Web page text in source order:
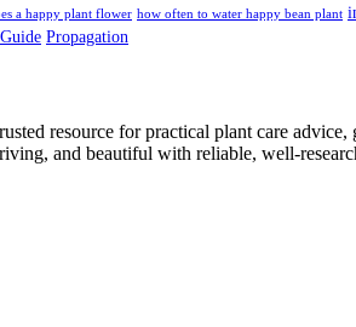
a happy plant flower how often to water happy bean plant
Propagation
resource for practical plant care
and beautiful with reliable, well-